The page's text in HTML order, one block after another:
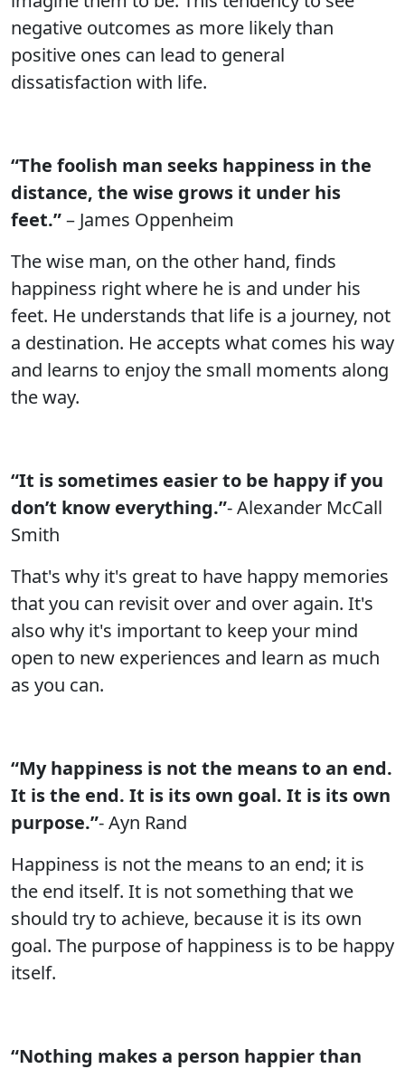
negative outcomes as more likely than
positive ones can lead to general
dissatisfaction with life.
“The foolish man seeks happiness in the
distance, the wise grows it under his
feet.”– James Oppenheim
The wise man, on the other hand, finds
happiness right where he is and under his
feet. He understands that life is a journey, not
a destination. He accepts what comes his way
and learns to enjoy the small moments along
the way.
“It is sometimes easier to be happy if you
don’t know everything.”- Alexander McCall
Smith
That's why it's great to have happy memories
that you can revisit over and over again. It's
also why it's important to keep your mind
open to new experiences and learn as much
as you can.
“My happiness is not the means to an end.
It is the end. It is its own goal. It is its own
purpose.”- Ayn Rand
Happiness is not the means to an end; it is
the end itself. It is not something that we
should try to achieve, because it is its own
goal. The purpose of happiness is to be happy
itself.
“Nothing makes a person happier than